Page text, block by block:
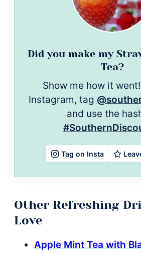
Did you make my
Tea?
Show me how it
Instagram, tag
and use the
Tag on Insta
Other Refreshing
Love
Apple Mint Tea with